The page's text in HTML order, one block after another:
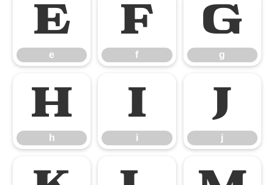
e
e
f
f
g
g
h
h
i
i
j
j